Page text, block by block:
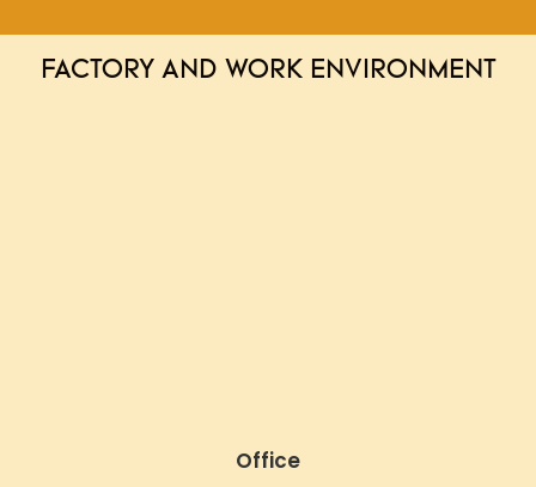
FACTORY AND WORK ENVIRONMENT
Office